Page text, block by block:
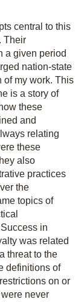
central to this
Their
a given period
nation-state
of my work. This
is a story of
these
and
relating
these
also
practices
the
topics of
in
was related
threat to the
definitions of
on or
never